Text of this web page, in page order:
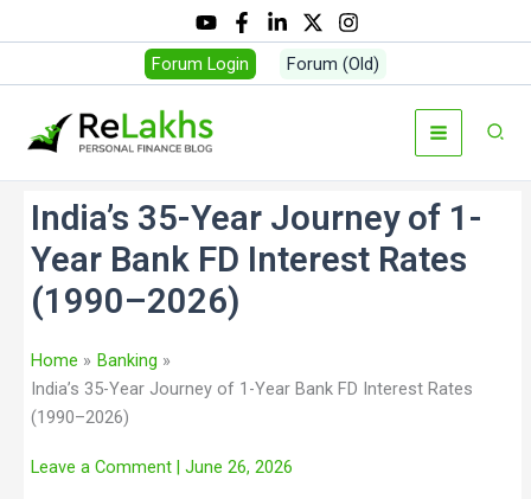
Forum Login Forum (Old)
India’s 35-Year Journey of 1-
Year Bank FD Interest Rates
(1990–2026)
Home
Banking
India’s 35-Year Journey of 1-Year Bank FD Interest Rates
(1990–2026)
Leave a Comment | June 26, 2026